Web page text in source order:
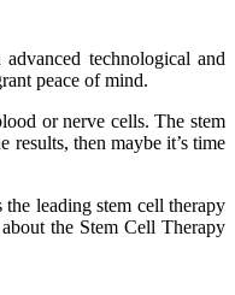
technological and
peace of mind.
or nerve cells. The stem
results, then maybe it’s time
leading stem cell therapy
the Stem Cell Therapy